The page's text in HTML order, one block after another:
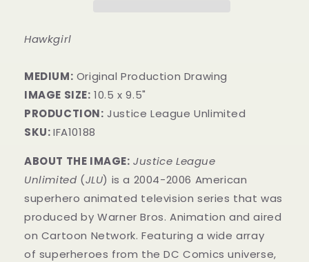
Hawkgirl
MEDIUM: Original Production Drawing
IMAGE SIZE: 10.5 x 9.5"
PRODUCTION: Justice League Unlimited
SKU:IFA10188
ABOUT THE IMAGE: Justice League
Unlimited (JLU) is a 2004-2006 American
superhero animated television series that was
produced by Warner Bros. Animation and aired
on Cartoon Network. Featuring a wide array
of superheroes from the DC Comics universe,